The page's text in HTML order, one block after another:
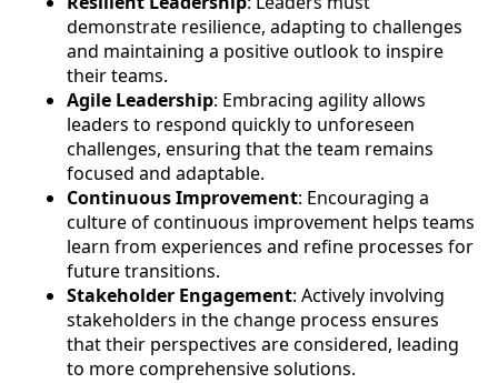
demonstrate resilience, adapting to challenges
and maintaining a positive outlook to inspire
their teams.
Agile Leadership: Embracing agility allows
leaders to respond quickly to unforeseen
challenges, ensuring that the team remains
focused and adaptable.
Continuous Improvement: Encouraging a
culture of continuous improvement helps teams
learn from experiences and refine processes for
future transitions.
Stakeholder Engagement: Actively involving
stakeholders in the change process ensures
that their perspectives are considered, leading
to more comprehensive solutions.